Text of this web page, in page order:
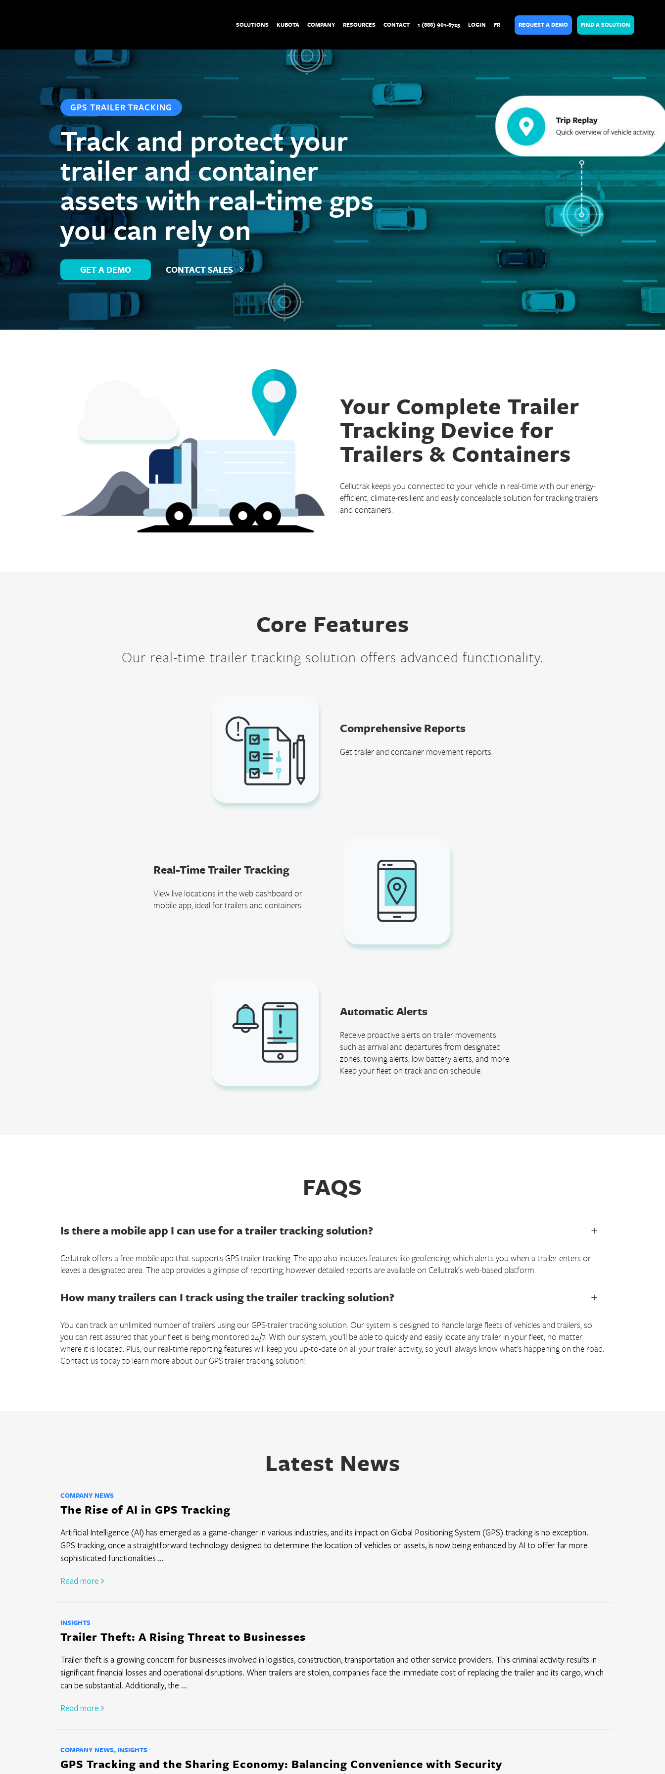
REQUEST A DEMO FIND A SOLUTION
SOLUTIONS
Construction and Heavy Equipment
Equipment Rental
Finance
Government
Courier Delivery
Roofing
Snow Removal
KUBOTA COMPANY RESOURCES CONTACT 1 (888) 901-8725 LOGIN FR
GPS TRAILER TRACKING
Track and protect your
trailer and container
assets with real-time gps
you can rely on
GET A DEMO CONTACT SALES
Your Complete Trailer
Tracking Device for
Trailers & Containers
Cellutrak keeps you connected to your vehicle in real-time with our energy-
efficient, climate-resilient and easily concealable solution for tracking trailers
and containers.
Core Features
Our real-time trailer tracking solution offers advanced functionality.
Comprehensive Reports
Get trailer and container movement reports.
Real-Time Trailer Tracking
View live locations in the web dashboard or
mobile app; ideal for trailers and containers.
Automatic Alerts
Receive proactive alerts on trailer movements
such as arrival and departures from designated
zones, towing alerts, low battery alerts, and more.
Keep your fleet on track and on schedule.
FAQS
Is there a mobile app I can use for a trailer tracking solution?
Cellutrak offers a free mobile app that supports GPS trailer tracking. The app also includes features like geofencing, which alerts you when a trailer enters or
leaves a designated area. The app provides a glimpse of reporting, however detailed reports are available on Cellutrak’s web-based platform.
How many trailers can I track using the trailer tracking solution?
You can track an unlimited number of trailers using our GPS-trailer tracking solution. Our system is designed to handle large fleets of vehicles and trailers, so
you can rest assured that your fleet is being monitored 24/7. With our system, you’ll be able to quickly and easily locate any trailer in your fleet, no matter
where it is located. Plus, our real-time reporting features will keep you up-to-date on all your trailer activity, so you’ll always know what’s happening on the road.
Contact us today to learn more about our GPS trailer tracking solution!
Latest News
COMPANY NEWS
The Rise of AI in GPS Tracking
Artificial Intelligence (AI) has emerged as a game-changer in various industries, and its impact on Global Positioning System (GPS) tracking is no exception.
GPS tracking, once a straightforward technology designed to determine the location of vehicles or assets, is now being enhanced by AI to offer far more
sophisticated functionalities ...
Read more
INSIGHTS
Trailer Theft: A Rising Threat to Businesses
Trailer theft is a growing concern for businesses involved in logistics, construction, transportation and other service providers. This criminal activity results in
significant financial losses and operational disruptions. When trailers are stolen, companies face the immediate cost of replacing the trailer and its cargo, which
can be substantial. Additionally, the ...
Read more
COMPANY NEWS, INSIGHTS
GPS Tracking and the Sharing Economy: Balancing Convenience with Security